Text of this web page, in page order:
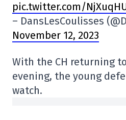
pic.twitter.com/
– DansLesCoulisses
November 12, 2023
With the CH returning
evening, the young
watch.